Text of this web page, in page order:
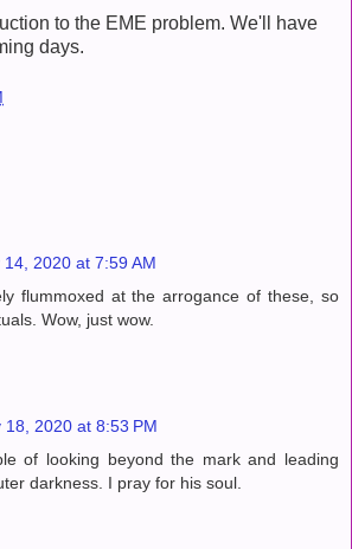
to the EME problem. We'll have
days.
2020 at 7:59 AM
flummoxed at the arrogance of these, so
Wow, just wow.
18, 2020 at 8:53 PM
of looking beyond the mark and leading
darkness. I pray for his soul.